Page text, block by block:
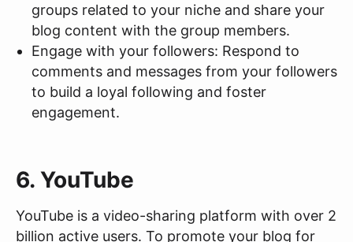
groups related to your niche and share your
blog content with the group members.
Engage with your followers: Respond to
comments and messages from your followers
to build a loyal following and foster
engagement.
6. YouTube
YouTube is a video-sharing platform with over 2
billion active users. To promote your blog for